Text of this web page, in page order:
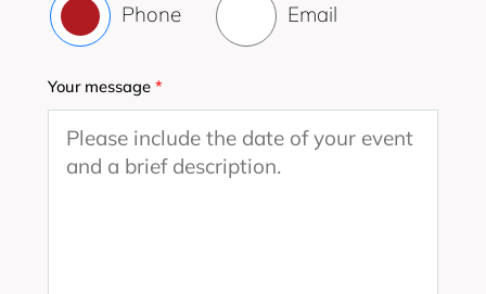
Phone Email
Your message *